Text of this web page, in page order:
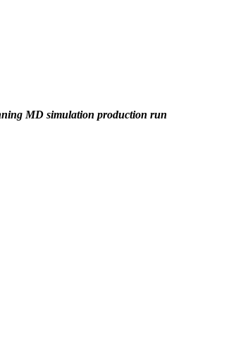
MD simulation production run